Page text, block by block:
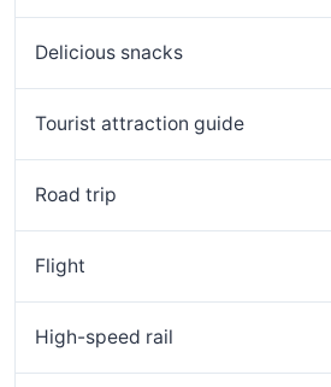
Delicious snacks
Tourist attraction guide
Road trip
Flight
High-speed rail